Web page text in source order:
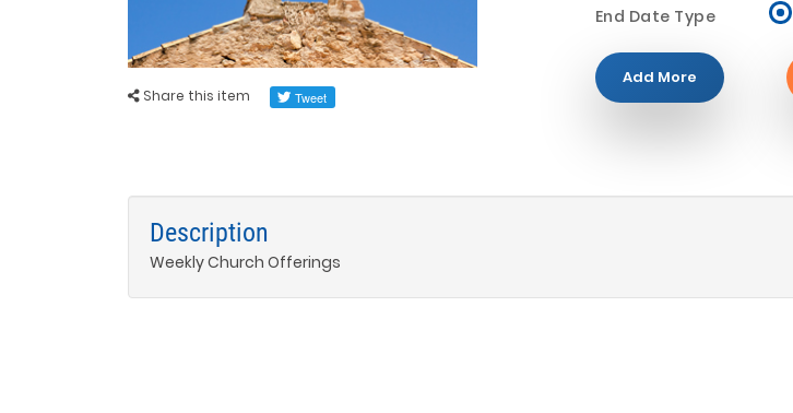
Share this item
End Date Type
Add More
Description
Weekly Church Offerings